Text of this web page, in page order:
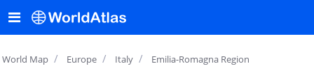
World Map / Europe / Italy / Emilia-Romagna Region